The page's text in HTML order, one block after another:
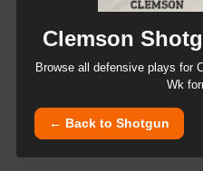
Clemson
Browse all defensive plays for
Wk
← Back toShotgun